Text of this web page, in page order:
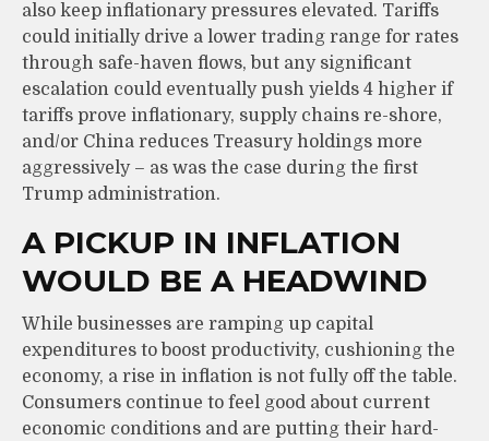
also keep inflationary pressures elevated. Tariffs
could initially drive a lower trading range for rates
through safe-haven flows, but any significant
escalation could eventually push yields 4 higher if
tariffs prove inflationary, supply chains re-shore,
and/or China reduces Treasury holdings more
aggressively – as was the case during the first
Trump administration.
A PICKUP IN INFLATION
WOULD BE A HEADWIND
While businesses are ramping up capital
expenditures to boost productivity, cushioning the
economy, a rise in inflation is not fully off the table.
Consumers continue to feel good about current
economic conditions and are putting their hard-